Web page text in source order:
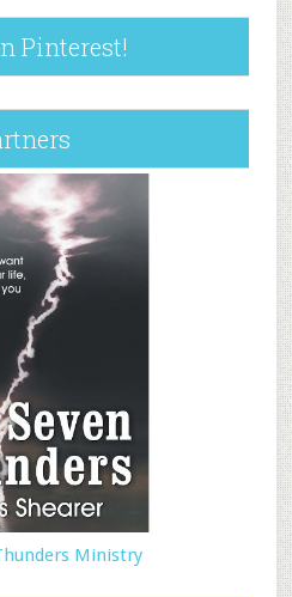
Pinterest!
Ministry